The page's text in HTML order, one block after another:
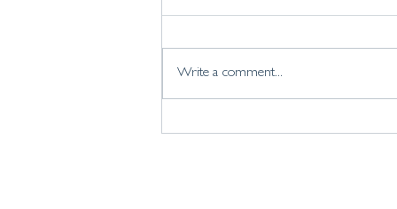
superpowers?
confidence and resilience. Yet many of
us find it hard to value many of the
Write a comment...